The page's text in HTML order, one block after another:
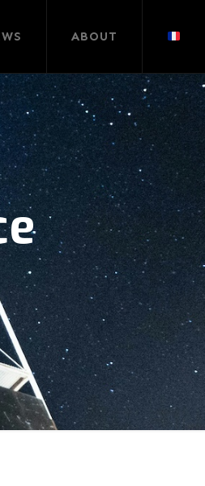
ABOUT